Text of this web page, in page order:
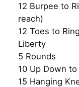
12 Burpee to
reach)
12 Toes to
Liberty
5 Rounds
10 Up Down to
15 Hanging